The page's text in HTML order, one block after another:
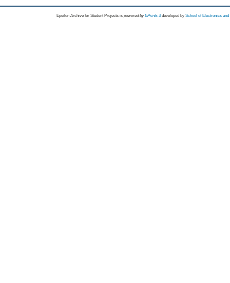
Epsilon Archive for Student Projects is powored byEPrints 3 developed by School of Electronics